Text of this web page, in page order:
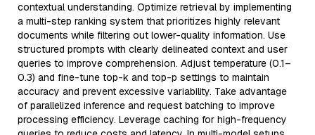
contextual understanding. Optimize retrieval by implementing
a multi-step ranking system that prioritizes highly relevant
documents while filtering out lower-quality information. Use
structured prompts with clearly delineated context and user
queries to improve comprehension. Adjust temperature (0.1–
0.3) and fine-tune top-k and top-p settings to maintain
accuracy and prevent excessive variability. Take advantage
of parallelized inference and request batching to improve
processing efficiency. Leverage caching for high-frequency